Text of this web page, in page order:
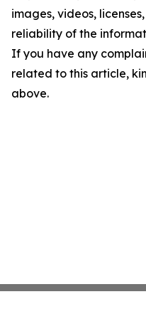
images, videos,
reliability of the
If you have any
related to this article,
above.